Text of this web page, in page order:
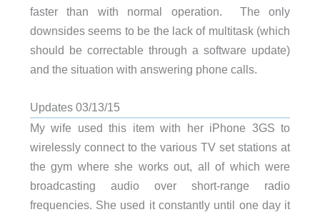
faster than with normal operation. The only
downsides seems to be the lack of multitask (which
should be correctable through a software update)
and the situation with answering phone calls.
Updates 03/13/15
My wife used this item with her iPhone 3GS to
wirelessly connect to the various TV set stations at
the gym where she works out, all of which were
broadcasting audio over short-range radio
frequencies. She used it constantly until one day it